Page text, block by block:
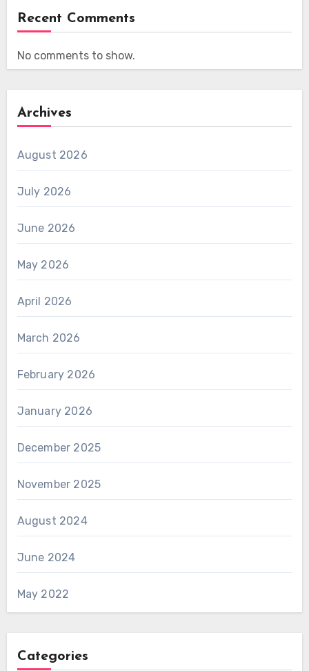
Recent Comments
No comments to show.
Archives
August 2026
July 2026
June 2026
May 2026
April 2026
March 2026
February 2026
January 2026
December 2025
November 2025
August 2024
June 2024
May 2022
Categories